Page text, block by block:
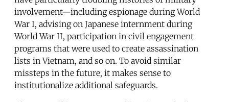
involvement—including espionage during World
War I, advising on Japanese internment during
World War II, participation in civil engagement
programs that were used to create assassination
lists in Vietnam, and so on. To avoid similar
missteps in the future, it makes sense to
institutionalize additional safeguards.